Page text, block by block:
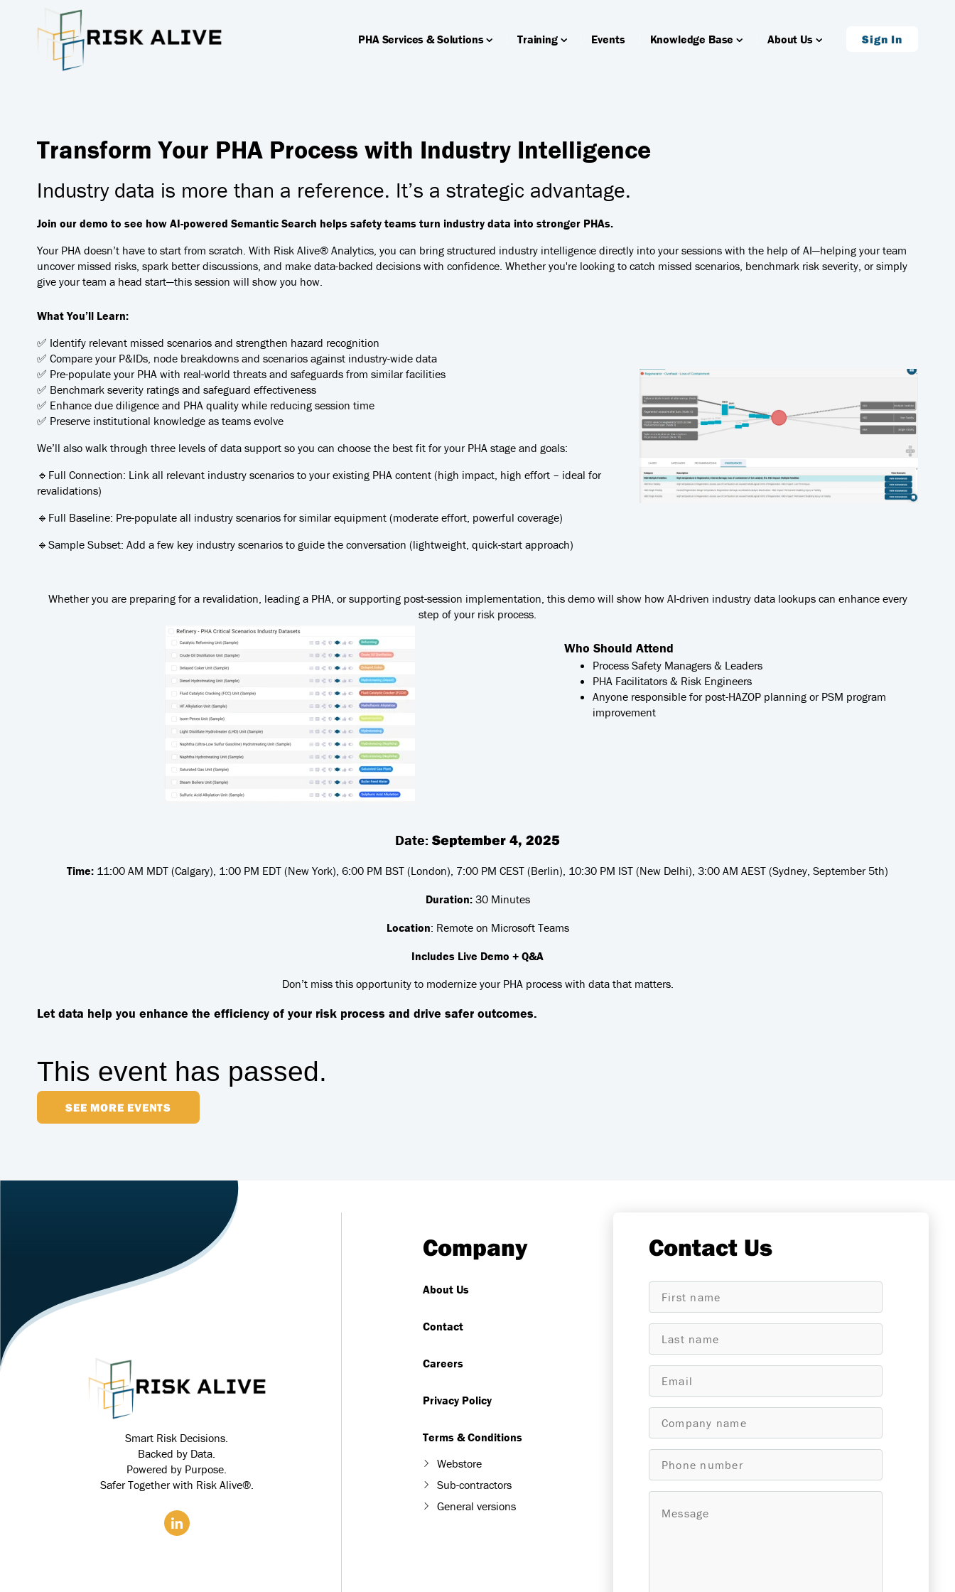
PHA Services & Solutions Training Events Knowledge Base About Us Sign In
Transform Your PHA Process with Industry Intelligence
Industry data is more than a reference. It’s a strategic advantage.
Join our demo to see how AI-powered Semantic Search helps safety teams turn industry data into stronger PHAs.
Your PHA doesn’t have to start from scratch. With Risk Alive® Analytics, you can bring structured industry intelligence directly into your sessions with the help of AI—helping your team
uncover missed risks, spark better discussions, and make data-backed decisions with confidence. Whether you're looking to catch missed scenarios, benchmark risk severity, or simply
give your team a head start—this session will show you how.
What You’ll Learn:
✅ Identify relevant missed scenarios and strengthen hazard recognition
✅ Compare your P&IDs, node breakdowns and scenarios against industry-wide data
✅ Pre-populate your PHA with real-world threats and safeguards from similar facilities
✅ Benchmark severity ratings and safeguard effectiveness
✅ Enhance due diligence and PHA quality while reducing session time
✅ Preserve institutional knowledge as teams evolve
We’ll also walk through three levels of data support so you can choose the best fit for your PHA stage and goals:
🔹Full Connection: Link all relevant industry scenarios to your existing PHA content (high impact, high effort – ideal for
revalidations)
🔹Full Baseline: Pre-populate all industry scenarios for similar equipment (moderate effort, powerful coverage)
🔹Sample Subset: Add a few key industry scenarios to guide the conversation (lightweight, quick-start approach)
Whether you are preparing for a revalidation, leading a PHA, or supporting post-session implementation, this demo will show how AI-driven industry data lookups can enhance every
step of your risk process.
Who Should Attend
Process Safety Managers & Leaders
PHA Facilitators & Risk Engineers
Anyone responsible for post-HAZOP planning or PSM program
improvement
Date: September 4, 2025
Time: 11:00 AM MDT (Calgary), 1:00 PM EDT (New York), 6:00 PM BST (London), 7:00 PM CEST (Berlin), 10:30 PM IST (New Delhi), 3:00 AM AEST (Sydney, September 5th)
Duration: 30 Minutes
Location: Remote on Microsoft Teams
Includes Live Demo + Q&A
Don’t miss this opportunity to modernize your PHA process with data that matters.
Let data help you enhance the efficiency of your risk process and drive safer outcomes.
This event has passed.
SEE MORE EVENTS
Smart Risk Decisions.
Backed by Data.
Powered by Purpose.
Safer Together with Risk Alive®.
Company
About Us
Contact
Careers
Privacy Policy
Terms & Conditions
Webstore
Sub-contractors
General versions
Contact Us